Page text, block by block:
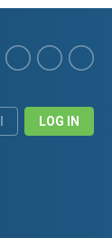
LOG IN